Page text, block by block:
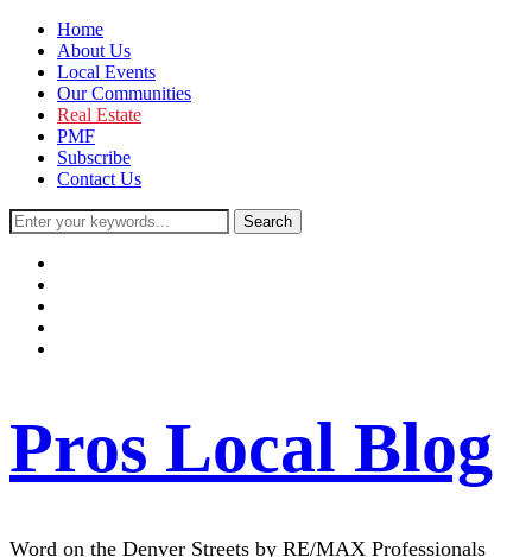
Home
About Us
Local Events
Our Communities
Real Estate
PMF
Subscribe
Contact Us
Pros Local Blog
Word on the Denver Streets by RE/MAX Professionals